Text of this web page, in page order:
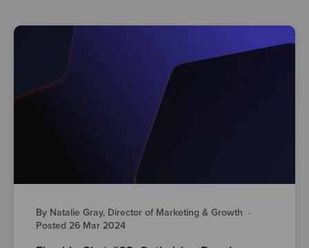
By Natalie Gray, Director of Marketing & Growth ·
Posted 26 Mar 2024